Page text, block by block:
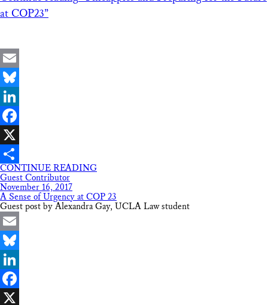
at COP23”
Email
Bluesky
LinkedIn
Facebook
X
Share
CONTINUE READING
Guest Contributor
November 16, 2017
A Sense of Urgency at COP 23
Guest post by Alexandra Gay, UCLA Law student
Email
Bluesky
LinkedIn
Facebook